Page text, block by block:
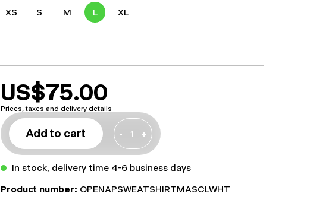
XS S M L XL
US$75.00
Prices, taxes and delivery details
Add to cart - +
In stock, delivery time 4-6 business days
Product number: OPENAPSWEATSHIRTMASCLWHT